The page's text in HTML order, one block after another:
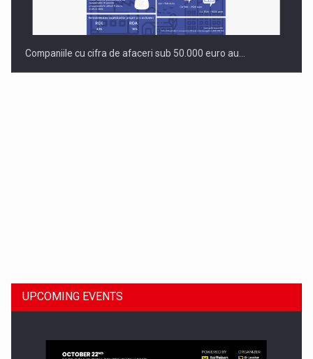
Companiile cu cifra de afaceri sub 50.000 euro au…
UPCOMING EVENTS